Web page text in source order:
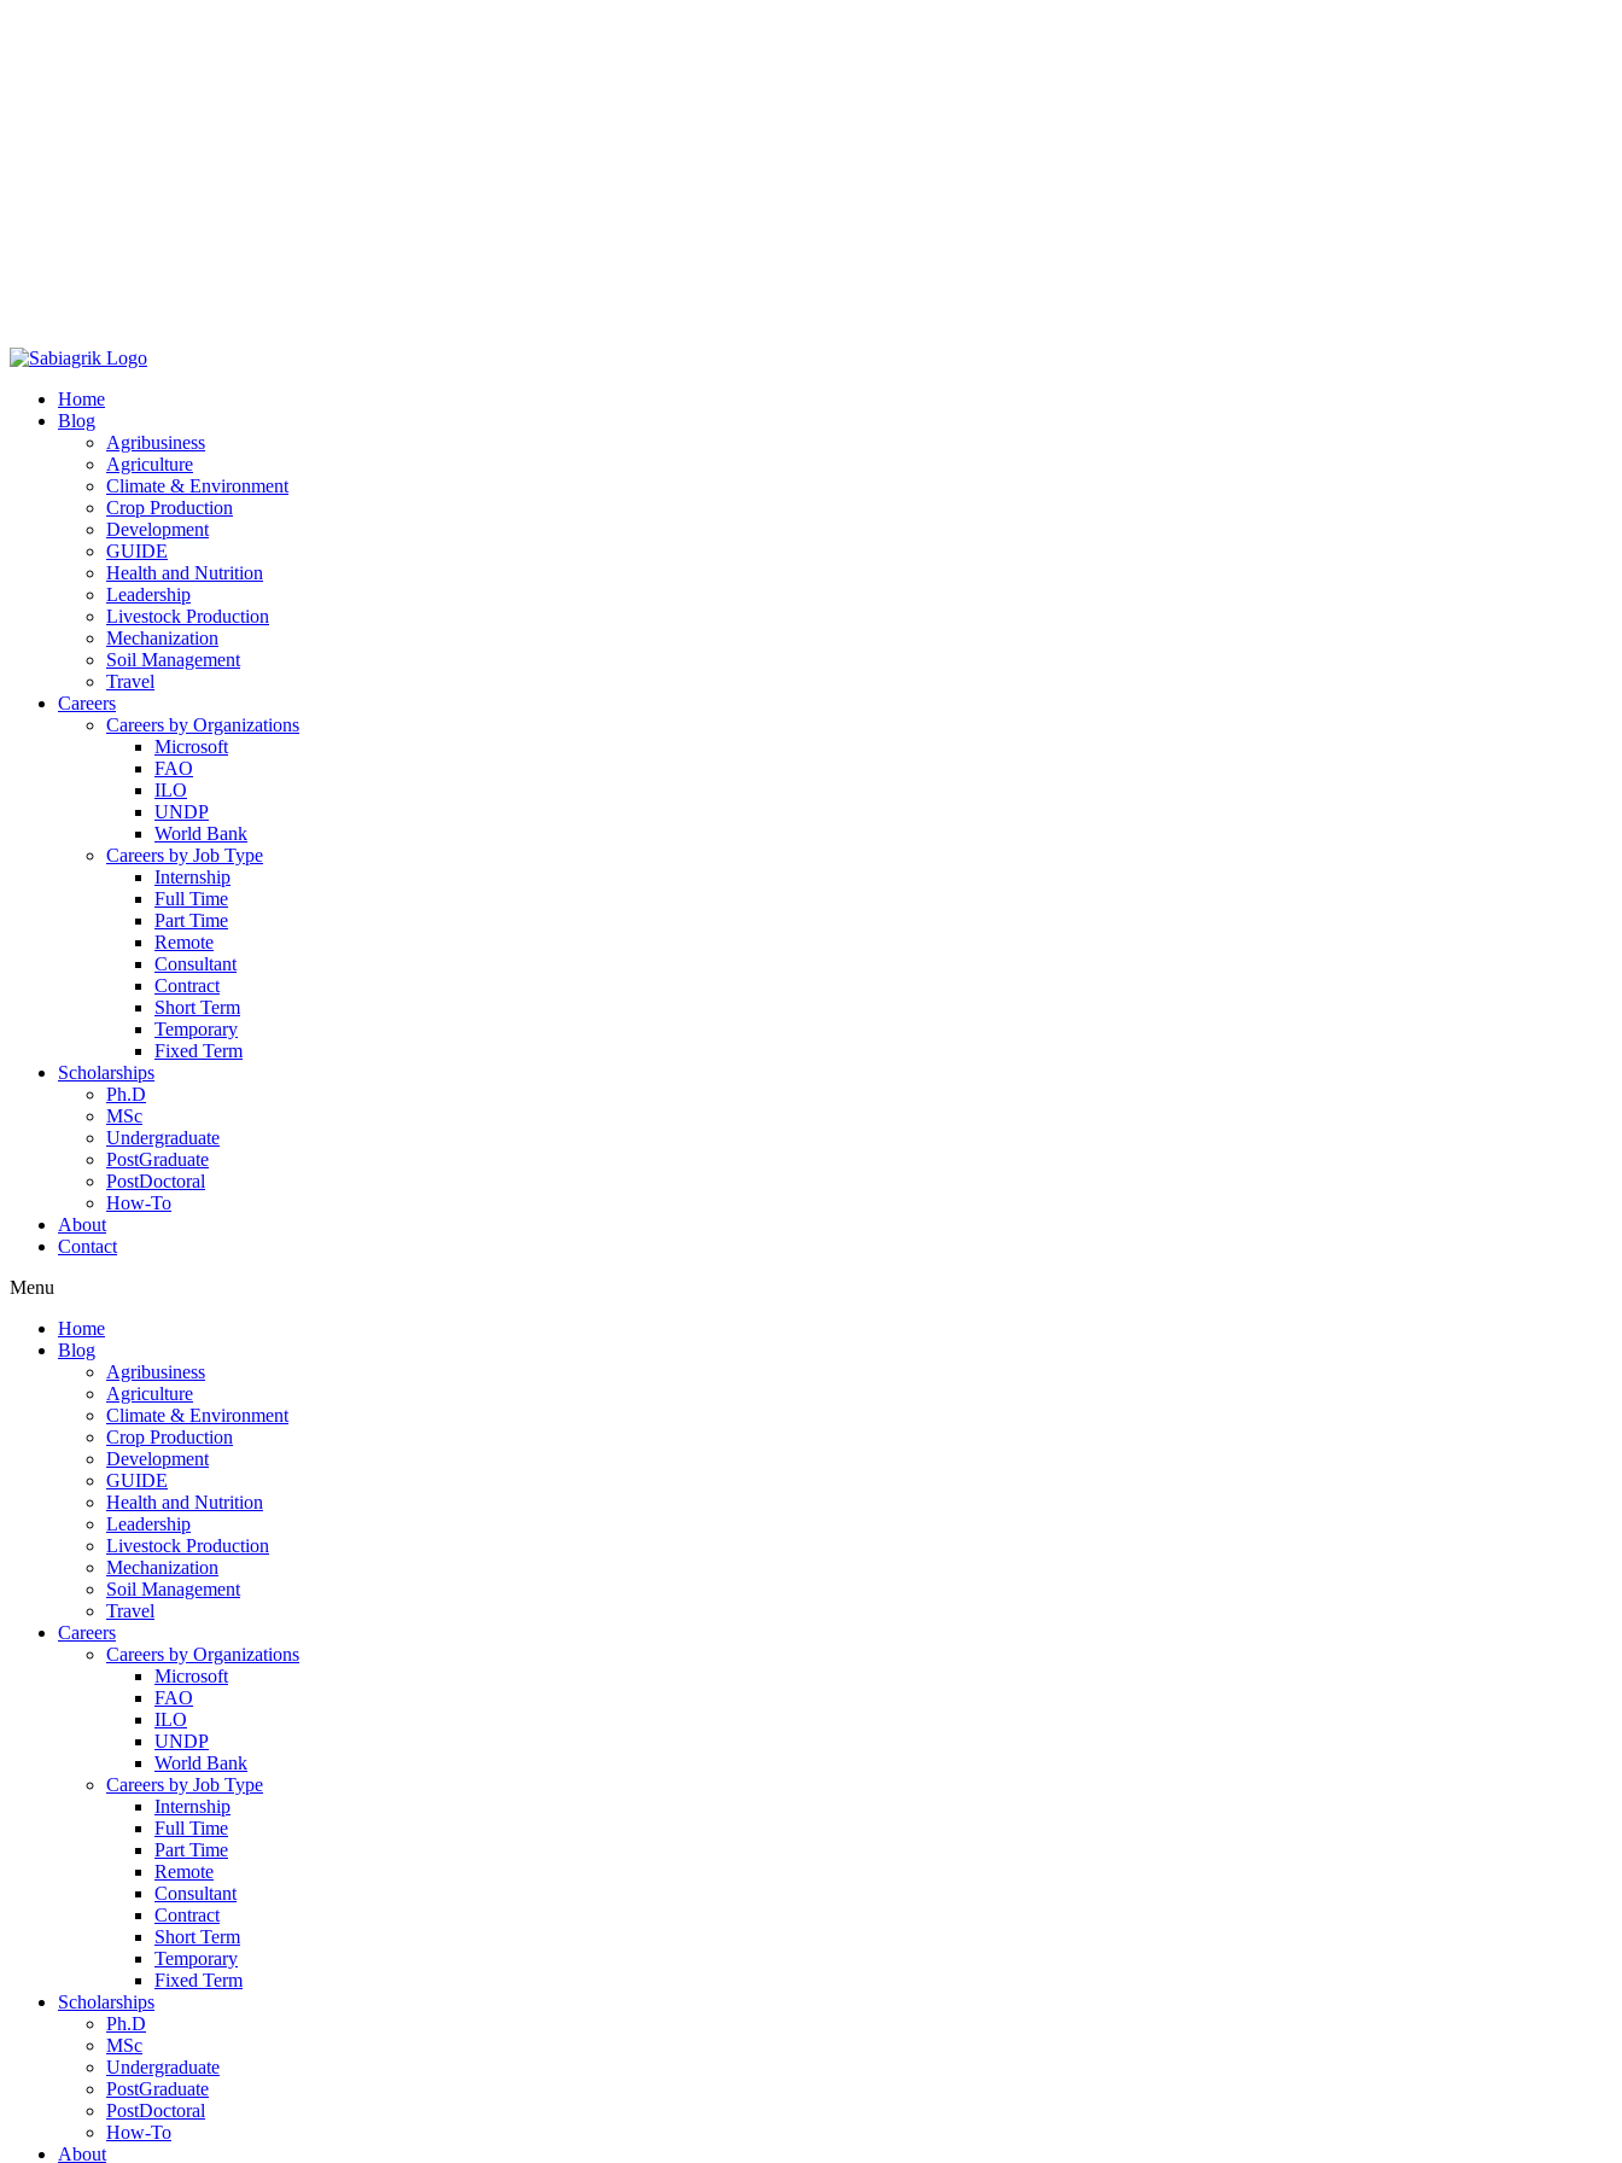
Skip
contentHome
Blog
Agribusiness
Agriculture
Climate & Environment
Crop Production
Development
GUIDE
Health and Nutrition
Leadership
Livestock Production
Mechanization
Soil Management
Travel
Careers
Careers by Organizations
Microsoft
FAO
ILO
UNDP
World Bank
Careers by Job Type
Internship
Full Time
Part Time
Remote
Consultant
Contract
Short Term
Temporary
Fixed Term
Scholarships
Ph.D
MSc
Undergraduate
PostGraduate
PostDoctoral
How-To
About
Contact
Menu
Home
Blog
Agribusiness
Agriculture
Climate & Environment
Crop Production
Development
GUIDE
Health and Nutrition
Leadership
Livestock Production
Mechanization
Soil Management
Travel
Careers
Careers by Organizations
Microsoft
FAO
ILO
UNDP
World Bank
Careers by Job Type
Internship
Full Time
Part Time
Remote
Consultant
Contract
Short Term
Temporary
Fixed Term
Scholarships
Ph.D
MSc
Undergraduate
PostGraduate
PostDoctoral
How-To
About